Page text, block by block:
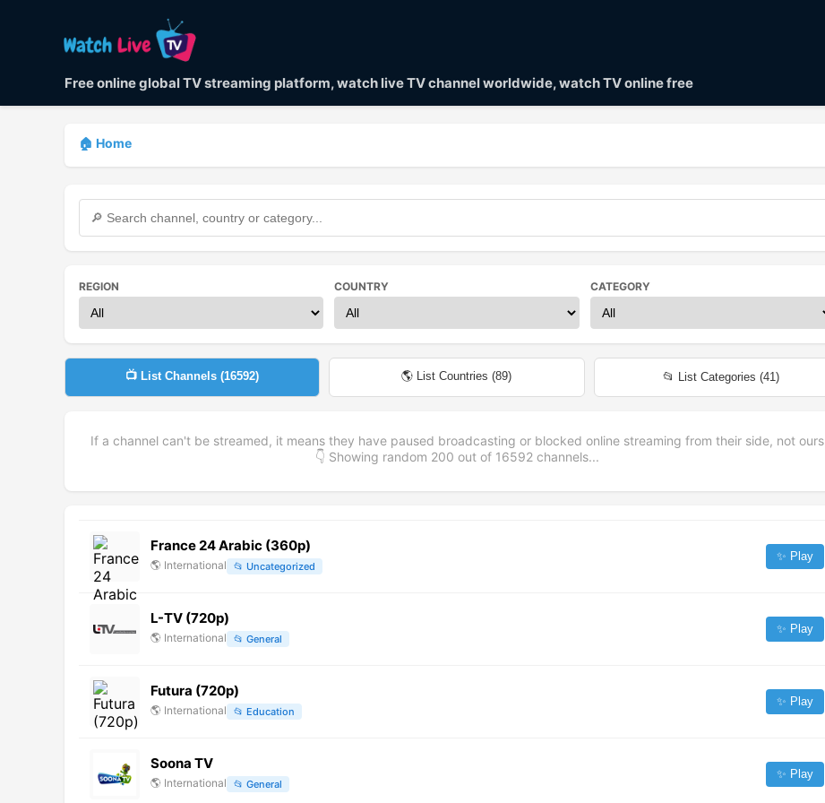
Free online global TV streaming platform, watch live TV channel worldwide, watch TV online free
🏠 Home
REGION COUNTRY CATEGORY
📺 List Channels (16592) 🌎 List Countries (89) 📂 List Categories (41)
If a channel can't be streamed, it means they have paused broadcasting or blocked online streaming from their side, not ours
👇 Showing random 200 out of 16592channels...
France 24 Arabic (360p)
🌎 International 📂 Uncategorized
✨ Play
L-TV (720p)
🌎 International 📂 General
✨ Play
Futura (720p)
🌎 International 📂 Education
✨ Play
Soona TV
🌎 International 📂 General
✨ Play